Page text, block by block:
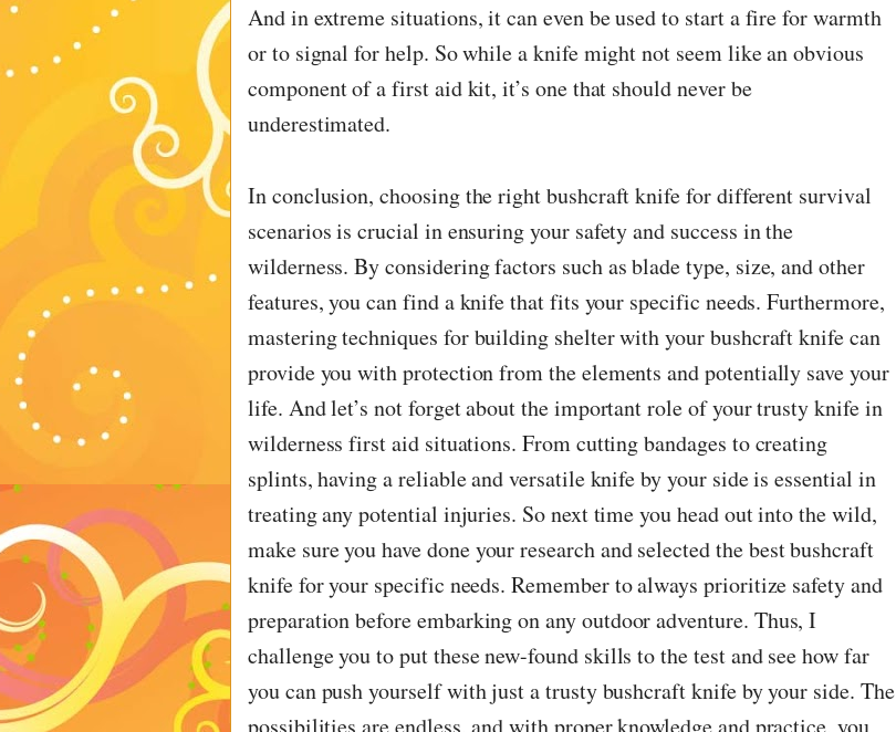
And in extreme situations, it can even be used to start a fire for warmth
or to signal for help. So while a knife might not seem like an obvious
component of a first aid kit, it’s one that should never be
underestimated.
In conclusion, choosing the right bushcraft knife for different survival
scenarios is crucial in ensuring your safety and success in the
wilderness. By considering factors such as blade type, size, and other
features, you can find a knife that fits your specific needs. Furthermore,
mastering techniques for building shelter with your bushcraft knife can
provide you with protection from the elements and potentially save your
life. And let’s not forget about the important role of your trusty knife in
wilderness first aid situations. From cutting bandages to creating
splints, having a reliable and versatile knife by your side is essential in
treating any potential injuries. So next time you head out into the wild,
make sure you have done your research and selected the best bushcraft
knife for your specific needs. Remember to always prioritize safety and
preparation before embarking on any outdoor adventure. Thus, I
challenge you to put these new-found skills to the test and see how far
you can push yourself with just a trusty bushcraft knife by your side. The